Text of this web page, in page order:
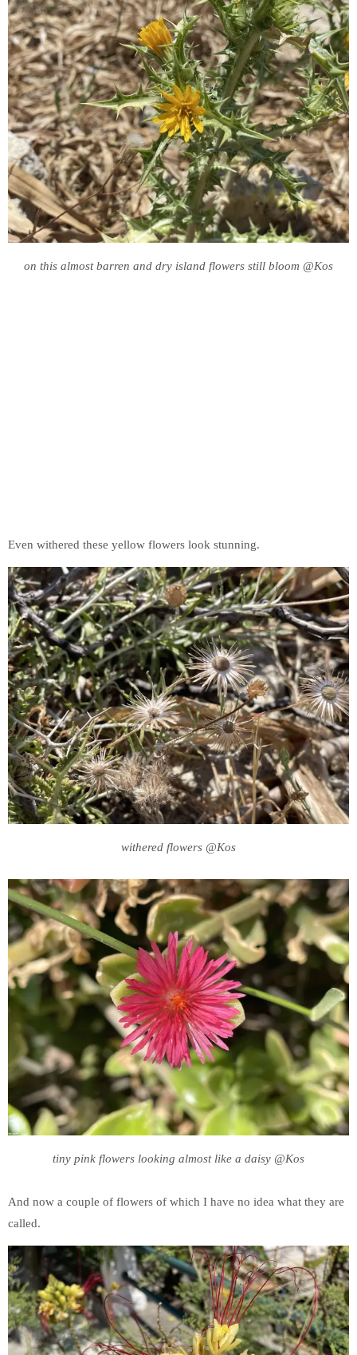
on this almost barren and dry island flowers still bloom @Kos
Even withered these yellow flowers look stunning.
withered flowers @Kos
tiny pink flowers looking almost like a daisy @Kos
And now a couple of flowers of which I have no idea what they are
called.